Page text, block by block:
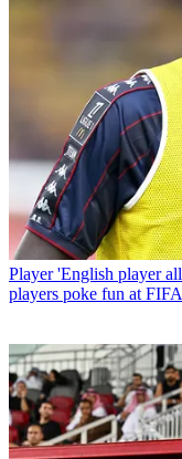
Player 'English player
players poke fun at